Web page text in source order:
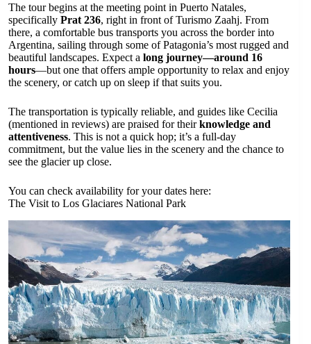
The tour begins at the meeting point in Puerto Natales,
specifically Prat 236, right in front of Turismo Zaahj. From
there, a comfortable bus transports you across the border into
Argentina, sailing through some of Patagonia’s most rugged and
beautiful landscapes. Expect a long journey—around 16
hours—but one that offers ample opportunity to relax and enjoy
the scenery, or catch up on sleep if that suits you.
The transportation is typically reliable, and guides like Cecilia
(mentioned in reviews) are praised for theirknowledge and
attentiveness. This is not a quick hop; it’s a full-day
commitment, but the value lies in the scenery and the chance to
see the glacier up close.
You can check availability for your dates here:
The Visit to Los Glaciares National Park